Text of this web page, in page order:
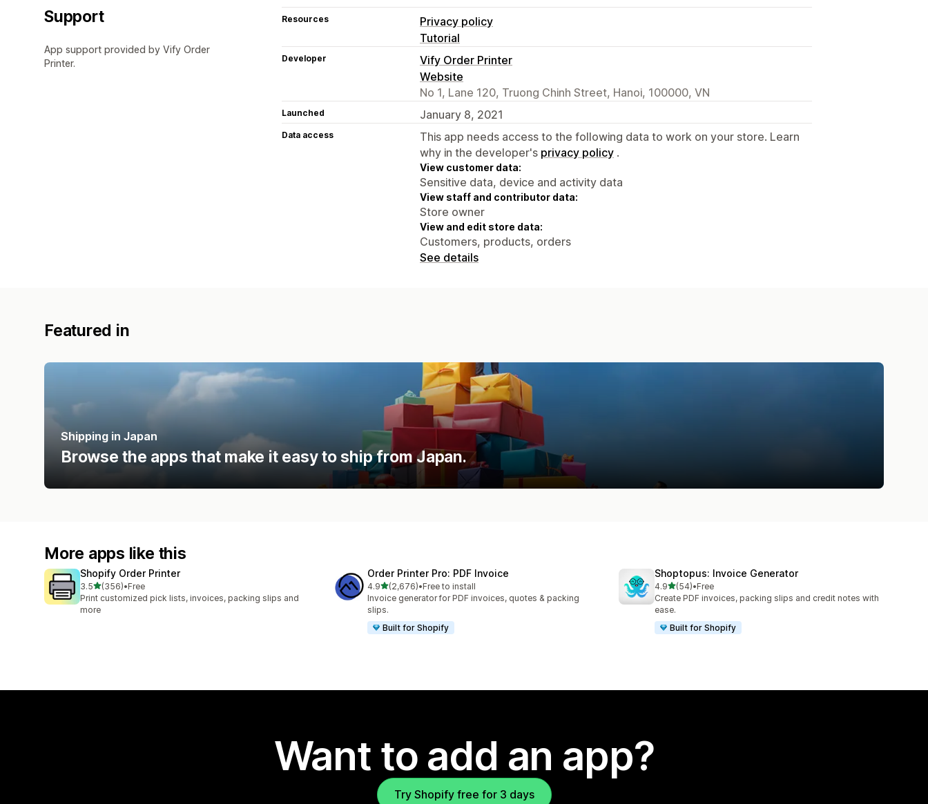
Support
App support provided by Vify Order
Printer.
Resources
Privacy policy
Tutorial
Developer
Vify Order Printer
Website
No 1, Lane 120, Truong Chinh Street, Hanoi, 100000, VN
Launched January 8, 2021
Data access
This app needs access to the following data to work on your store. Learn
why in the developer's privacy policy .
View customer data:
Sensitive data, device and activity data
View staff and contributor data:
Store owner
View and edit store data:
Customers, products, orders
See details
Featured in
Shipping in Japan
Browse the apps that make it easy to ship from Japan.
More apps like this
Shopify Order Printer
3.5out of 5 stars
(356)
356 total reviews
•Free
Print customized pick lists, invoices, packing slips and
more
Order Printer Pro: PDF Invoice
4.9out of 5 stars
(2,676)
2676 total reviews
•Free to install
Invoice generator for PDF invoices, quotes & packing
slips.
Built for Shopify
Shoptopus: Invoice Generator
4.9out of 5 stars
(54)
54 total reviews
•Free
Create PDF invoices, packing slips and credit notes with
ease.
Built for Shopify
Want to add an app?
Try Shopify free for 3 days